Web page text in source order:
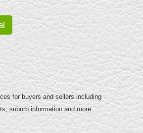
for buyers and sellers including
suburb information and more.